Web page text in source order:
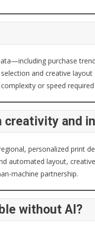
purchase
and creative
or speed
creativity and
personalized print
automated layout,
machine partnership.
without AI?